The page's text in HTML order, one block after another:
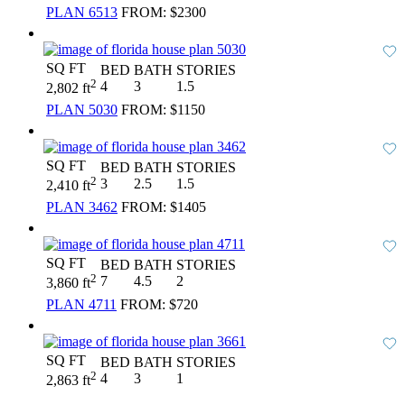
PLAN 6513 FROM: $2300
SQ FT
2,802 ft2
BED
4
BATH
3
STORIES
1.5
PLAN 5030 FROM: $1150
SQ FT
2,410 ft2
BED
3
BATH
2.5
STORIES
1.5
PLAN 3462 FROM: $1405
SQ FT
3,860 ft2
BED
7
BATH
4.5
STORIES
2
PLAN 4711 FROM: $720
SQ FT
2,863 ft2
BED
4
BATH
3
STORIES
1